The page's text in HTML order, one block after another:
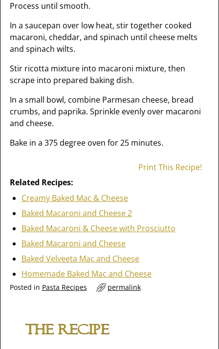
Process until smooth.
In a saucepan over low heat, stir together cooked
macaroni, cheddar, and spinach until cheese melts
and spinach wilts.
Stir ricotta mixture into macaroni mixture, then
scrape into prepared baking dish.
In a small bowl, combine Parmesan cheese, bread
crumbs, and paprika. Sprinkle evenly over macaroni
and cheese.
Bake in a 375 degree oven for 25 minutes.
Print This Recipe!
Related Recipes:
Creamy Baked Mac & Cheese
Baked Macaroni and Cheese 2
Baked Macaroni & Cheese with Prosciutto
Baked Macaroni and Cheese
Baked Velveeta Mac and Cheese
Homemade Baked Mac and Cheese
Posted in Pasta Recipes permalink